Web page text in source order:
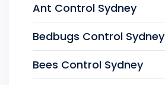
Ant Control Sydney
Bedbugs Control Sydney
Bees Control Sydney